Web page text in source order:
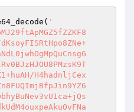
'
H4hadnljCex